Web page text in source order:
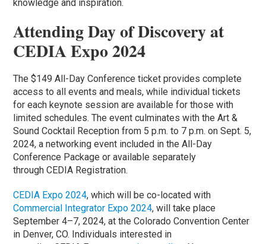
knowledge and inspiration.
Attending Day of Discovery at
CEDIA Expo 2024
The $149 All-Day Conference ticket provides complete
access to all events and meals, while individual tickets
for each keynote session are available for those with
limited schedules. The event culminates with the Art &
Sound Cocktail Reception from 5 p.m. to 7 p.m. on Sept. 5,
2024, a networking event included in the All-Day
Conference Package or available separately
through CEDIA Registration.
CEDIA Expo 2024, which will be co-located with
Commercial Integrator Expo 2024, will take place
September 4–7, 2024, at the Colorado Convention Center
in Denver, CO. Individuals interested in